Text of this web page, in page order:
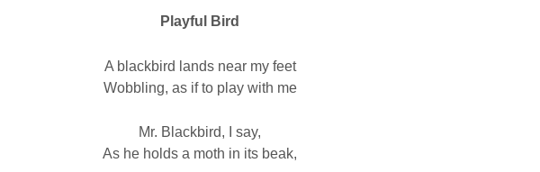
Playful Bird
A blackbird lands near my feet
Wobbling, as if to play with me
Mr. Blackbird, I say,
As he holds a moth in its beak,